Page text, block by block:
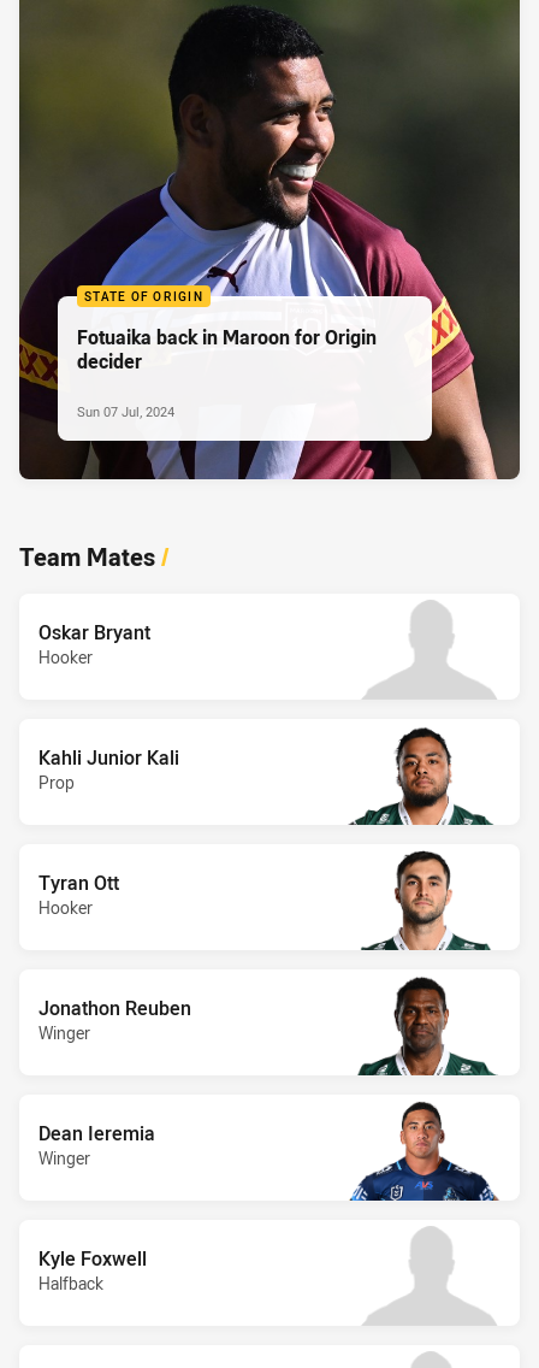
STATE OF ORIGIN
Fotuaika back in Maroon for Origin
decider
Sun 07 Jul, 2024
Team Mates/
Oskar Bryant
Hooker
Kahli Junior Kali
Prop
Tyran Ott
Hooker
Jonathon Reuben
Winger
Dean Ieremia
Winger
Kyle Foxwell
Halfback